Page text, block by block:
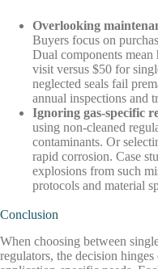
Overlooking
Buyers focus on
Dual components
visit versus $50 for
neglected seals fail
annual inspections and
Ignoring gas-specific
using non-cleaned
contaminants. Or
rapid corrosion. Case
explosions from such
protocols and material
Conclusion
When choosing between
regulators, the decision